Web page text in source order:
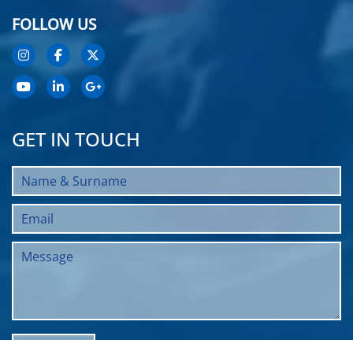
FOLLOW US
GET IN TOUCH